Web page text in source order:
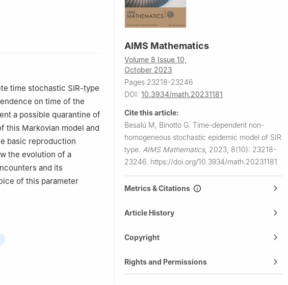
Barcelona, Avinguda
time stochastic SIR-type
on time of the
a possible quarantine of
this Markovian model and
basic reproduction
the evolution of a
and its
of this parameter
AIMS Mathematics
Volume 8 Issue 10,
October 2023
Pages 23218-23246
DOI: 10.3934/math.20231181
Cite this article:
Besalú M, Binotto G. Time-dependent non-
homogeneous stochastic epidemic model of SIR
type. AIMS Mathematics, 2023, 8(10): 23218-
23246. https://doi.org/10.3934/math.20231181
Metrics & Citations
Article History
Copyright
Rights and Permissions